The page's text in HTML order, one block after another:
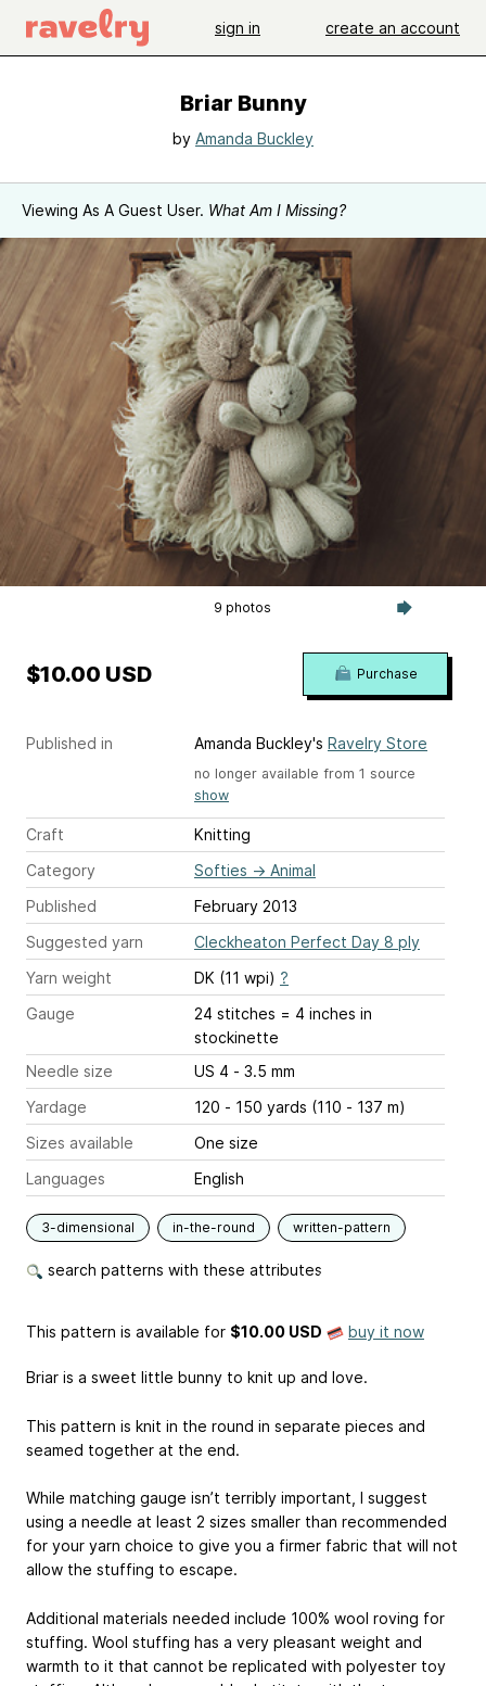
sign in create an account
Briar Bunny
by Amanda Buckley
Viewing As A Guest User. What Am I Missing?
9 photos
Published in Amanda Buckley's Ravelry Store
no longer available from 1 source
show
Craft
Knitting
Category
Softies → Animal
Published
February 2013
Suggested yarn
Cleckheaton Perfect Day 8 ply
Yarn weight
DK (11 wpi) ?
Gauge
24 stitches = 4 inches in
stockinette
Needle size
US 4 - 3.5 mm
Yardage
120 - 150 yards (110 - 137 m)
Sizes available
One size
Languages
English
3-dimensional in-the-round written-pattern
search patterns with these attributes
$10.00 USD Purchase
This pattern is available for $10.00 USD buy it now
Briar is a sweet little bunny to knit up and love.
This pattern is knit in the round in separate pieces and
seamed together at the end.
While matching gauge isn’t terribly important, I suggest
using a needle at least 2 sizes smaller than recommended
for your yarn choice to give you a firmer fabric that will not
allow the stuffing to escape.
Additional materials needed include 100% wool roving for
stuffing. Wool stuffing has a very pleasant weight and
warmth to it that cannot be replicated with polyester toy